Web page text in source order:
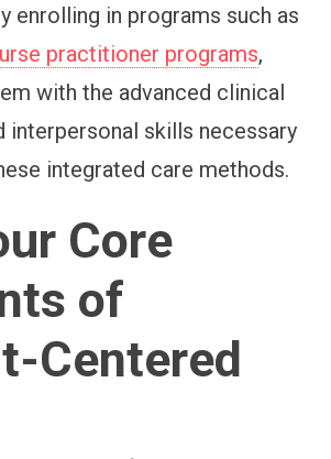
enrolling in programs such as
practitioner programs,
with the advanced clinical
interpersonal skills necessary
integrated care methods.
Core
of
Centered